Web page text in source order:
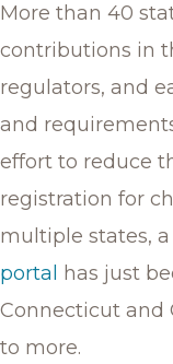
More than 40
contributions in
regulators, and
and
effort to reduce
registration for
multiple states, a
portal has just
Connecticut and
to more.